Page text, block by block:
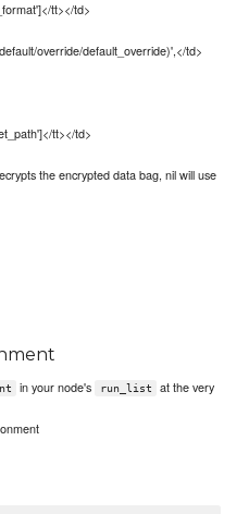
tt></td>
override/default_override)',</td>
tt></td>
the encrypted data bag, nil will use
in your node's run_list
at the very